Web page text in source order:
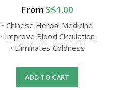
From S$1.00
• Chinese Herbal Medicine
• Improve Blood Circulation
• Eliminates Coldness
ADD TO CART